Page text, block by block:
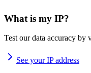
What is my IP?
Test our data accuracy by
See your IP address